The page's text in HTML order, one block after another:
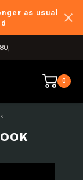
as usual
0